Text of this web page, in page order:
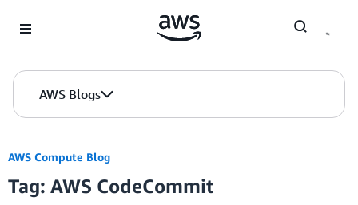
AWS Blogs
AWS Compute Blog
Tag: AWS CodeCommit